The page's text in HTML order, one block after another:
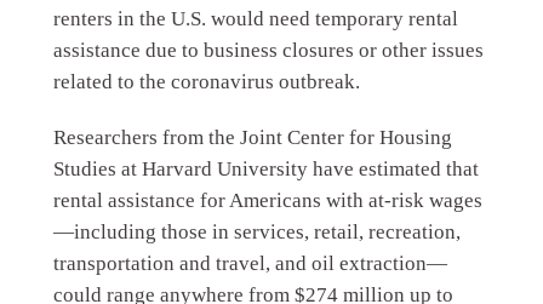
renters in the U.S. would need temporary rental
assistance due to business closures or other issues
related to the coronavirus outbreak.
Researchers from the Joint Center for Housing
Studies at Harvard University have estimated that
rental assistance for Americans with at-risk wages
—including those in services, retail, recreation,
transportation and travel, and oil extraction—
could range anywhere from $274 million up to